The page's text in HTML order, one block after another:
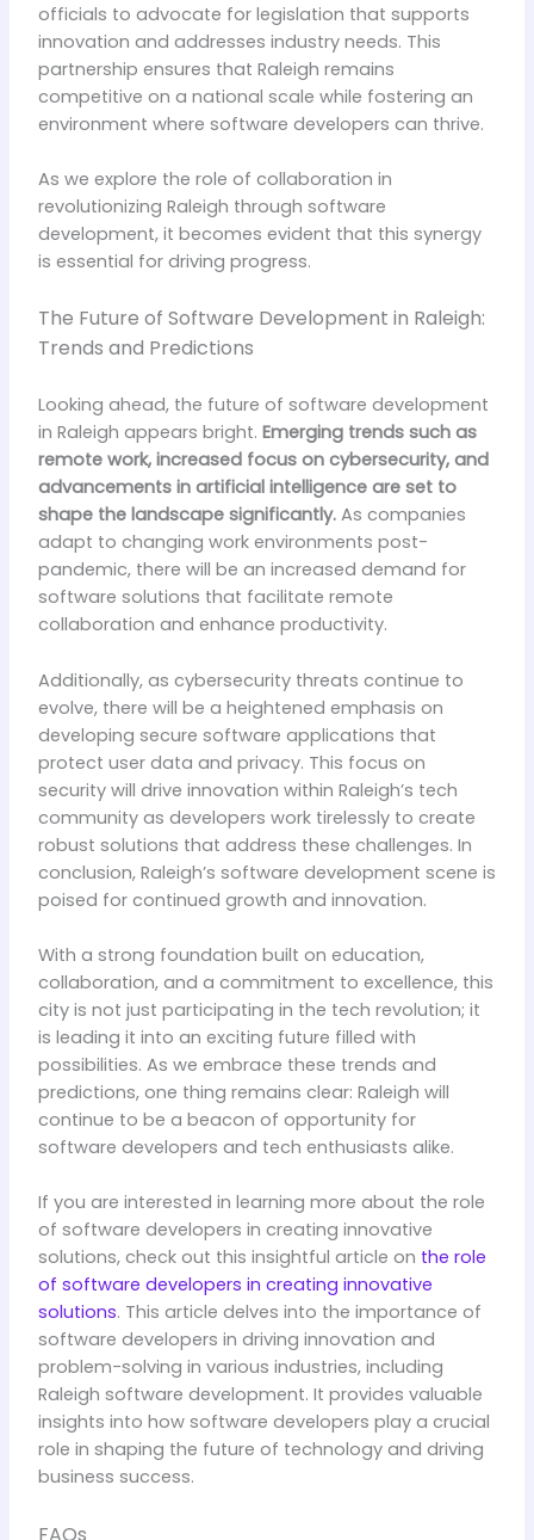
officials to advocate for legislation that supports
innovation and addresses industry needs. This
partnership ensures that Raleigh remains
competitive on a national scale while fostering an
environment where software developers can thrive.
As we explore the role of collaboration in
revolutionizing Raleigh through software
development, it becomes evident that this synergy
is essential for driving progress.
The Future of Software Development in Raleigh:
Trends and Predictions
Looking ahead, the future of software development
in Raleigh appears bright. Emerging trends such as
remote work, increased focus on cybersecurity, and
advancements in artificial intelligence are set to
shape the landscape significantly.As companies
adapt to changing work environments post-
pandemic, there will be an increased demand for
software solutions that facilitate remote
collaboration and enhance productivity.
Additionally, as cybersecurity threats continue to
evolve, there will be a heightened emphasis on
developing secure software applications that
protect user data and privacy. This focus on
security will drive innovation within Raleigh’s tech
community as developers work tirelessly to create
robust solutions that address these challenges. In
conclusion, Raleigh’s software development scene is
poised for continued growth and innovation.
With a strong foundation built on education,
collaboration, and a commitment to excellence, this
city is not just participating in the tech revolution; it
is leading it into an exciting future filled with
possibilities. As we embrace these trends and
predictions, one thing remains clear: Raleigh will
continue to be a beacon of opportunity for
software developers and tech enthusiasts alike.
If you are interested in learning more about the role
of software developers in creating innovative
solutions, check out this insightful article on the role
of software developers in creating innovative
solutions. This article delves into the importance of
software developers in driving innovation and
problem-solving in various industries, including
Raleigh software development. It provides valuable
insights into how software developers play a crucial
role in shaping the future of technology and driving
business success.
FAQs